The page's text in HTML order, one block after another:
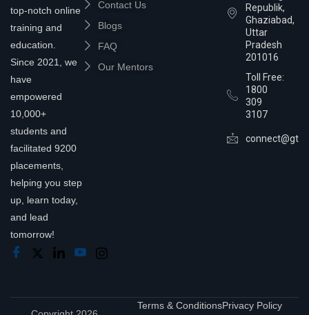
top-notch online
training and
education.
Since 2021, we
have
empowered
10,000+
students and
facilitated 9200
placements,
helping you step
up, learn today,
and lead
tomorrow!
Contact Us
Blogs
FAQ
Our Mentors
Republik,
Ghaziabad,
Uttar
Pradesh
201016
Toll Free:
1800
309
3107
Terms & ConditionsPrivacy Policy